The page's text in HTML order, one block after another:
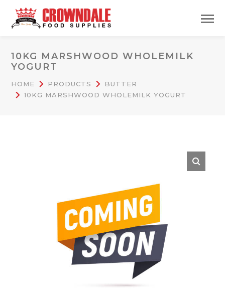
10KG MARSHWOOD WHOLEMILK
YOGURT
HOME PRODUCTS
BUTTER
10KG MARSHWOOD WHOLEMILK YOGURT